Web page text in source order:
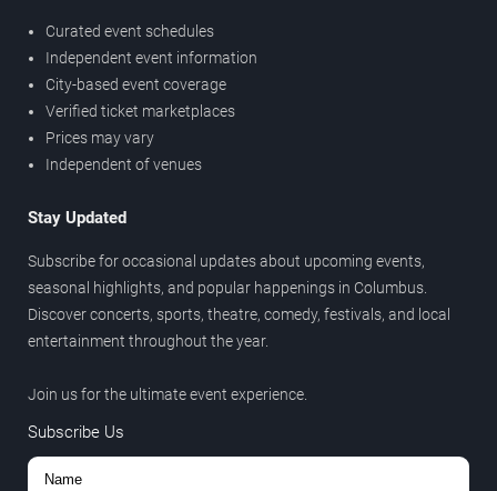
Curated event schedules
Independent event information
City-based event coverage
Verified ticket marketplaces
Prices may vary
Independent of venues
Stay Updated
Subscribe for occasional updates about upcoming events,
seasonal highlights, and popular happenings in Columbus.
Discover concerts, sports, theatre, comedy, festivals, and local
entertainment throughout the year.
Join us for the ultimate event experience.
Subscribe Us